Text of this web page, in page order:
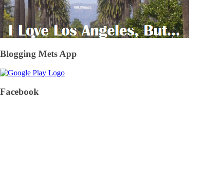
Blogging Mets App
Facebook